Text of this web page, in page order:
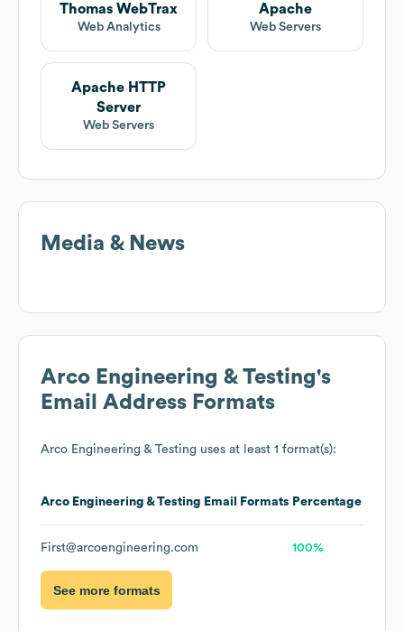
Thomas WebTrax
Web Analytics
Apache
Web Servers
Apache HTTP
Server
Web Servers
Media & News
Arco Engineering & Testing's
Email Address Formats
Arco Engineering & Testing uses at least 1 format(s):
Arco Engineering & Testing Email Formats Percentage
First@arcoengineering.com 100%
See more formats